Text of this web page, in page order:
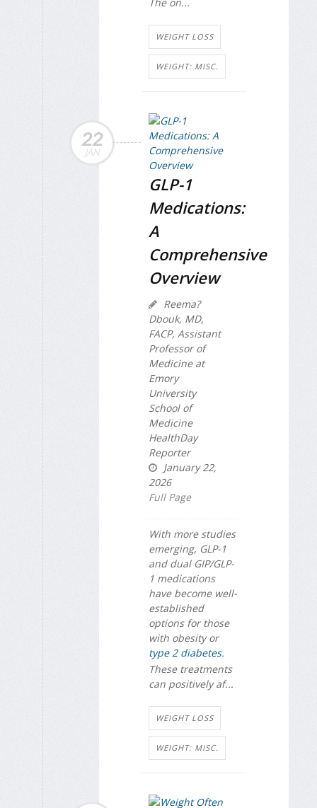
WEIGHT LOSS
WEIGHT: MISC.
22
JAN
GLP-1
Medications:
A
Comprehensive
Overview
Reema?
Dbouk, MD,
FACP, Assistant
Professor of
Medicine at
Emory
University
School of
Medicine
HealthDay
Reporter
January 22,
2026
Full Page
With more studies
emerging, GLP-1
and dual GIP/GLP-
1 medications
have become well-
established
options for those
with obesity or
type 2 diabetes.
These treatments
can positively af...
WEIGHT LOSS
WEIGHT: MISC.